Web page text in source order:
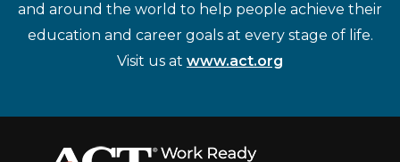
and around the world to help people achieve their
education and career goals at every stage of life.
Visit us at www.act.org